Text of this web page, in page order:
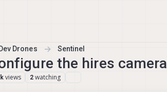
Drones Sentinel
the hires camera
views 2 watching